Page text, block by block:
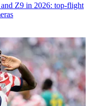
Z9 in 2026: top-flight